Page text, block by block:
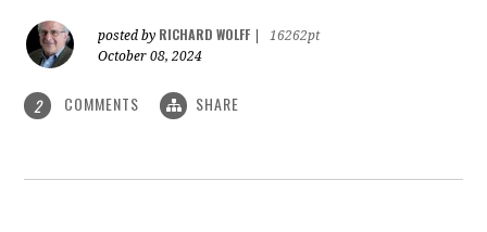
posted by RICHARD WOLFF
16262pt
October 08, 2024
2 COMMENTS SHARE